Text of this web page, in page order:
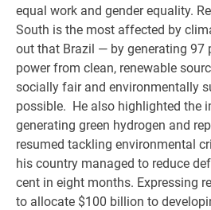
equal work and gender equality.
South is the most affected by
out that Brazil — by generating 97
power from clean, renewable
socially fair and environmentally
possible. He also highlighted the
generating green hydrogen and
resumed tackling environmental
his country managed to reduce
cent in eight months. Expressing
to allocate $100 billion to